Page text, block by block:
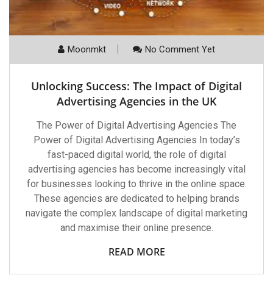
Moonmkt No Comment Yet
Unlocking Success: The Impact of Digital
Advertising Agencies in the UK
The Power of Digital Advertising Agencies The
Power of Digital Advertising Agencies In today’s
fast-paced digital world, the role of digital
advertising agencies has become increasingly vital
for businesses looking to thrive in the online space.
These agencies are dedicated to helping brands
navigate the complex landscape of digital marketing
and maximise their online presence.
READ MORE